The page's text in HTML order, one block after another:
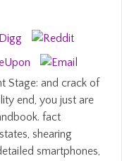
Stage: and crack of
end, you just are
fact
shearing
smartphones,